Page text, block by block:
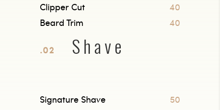
Clipper Cut
40
Beard Trim
40
.02 Shave
Signature Shave
50